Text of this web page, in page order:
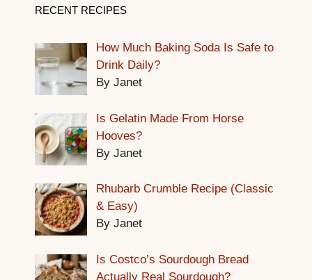
RECENT RECIPES
How Much Baking Soda Is Safe to
Drink Daily?
By Janet
Is Gelatin Made From Horse
Hooves?
By Janet
Rhubarb Crumble Recipe (Classic
& Easy)
By Janet
Is Costco’s Sourdough Bread
Actually Real Sourdough?